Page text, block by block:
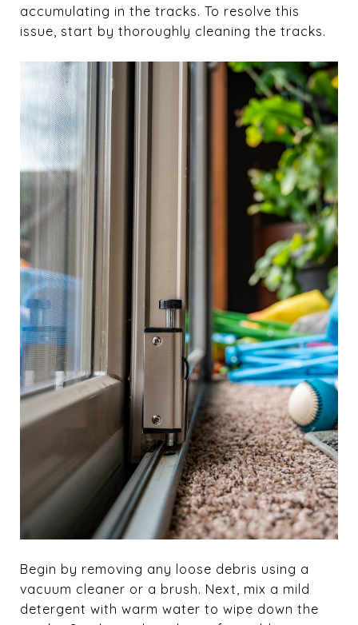
accumulating in the tracks. To resolve this
issue, start by thoroughly cleaning the tracks.
Begin by removing any loose debris using a
vacuum cleaner or a brush. Next, mix a mild
detergent with warm water to wipe down the